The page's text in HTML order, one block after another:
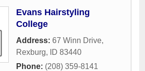
Evans Hairstyling
College
Address: 67 Winn Drive,
Rexburg, ID 83440
Phone: (208) 359-8141